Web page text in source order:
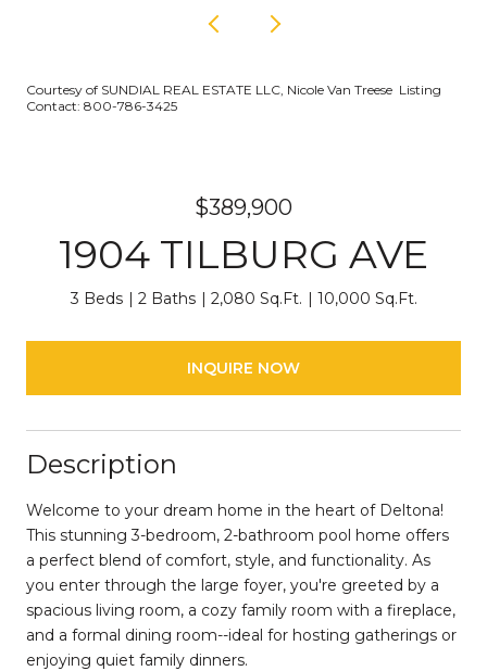
Courtesy of SUNDIAL REAL ESTATE LLC, Nicole Van Treese Listing
Contact: 800-786-3425
$389,900
1904 TILBURG AVE
3 Beds 2 Baths 2,080 Sq.Ft. 10,000 Sq.Ft.
INQUIRE NOW
Description
Welcome to your dream home in the heart of Deltona!
This stunning 3-bedroom, 2-bathroom pool home offers
a perfect blend of comfort, style, and functionality. As
you enter through the large foyer, you're greeted by a
spacious living room, a cozy family room with a fireplace,
and a formal dining room--ideal for hosting gatherings or
enjoying quiet family dinners.